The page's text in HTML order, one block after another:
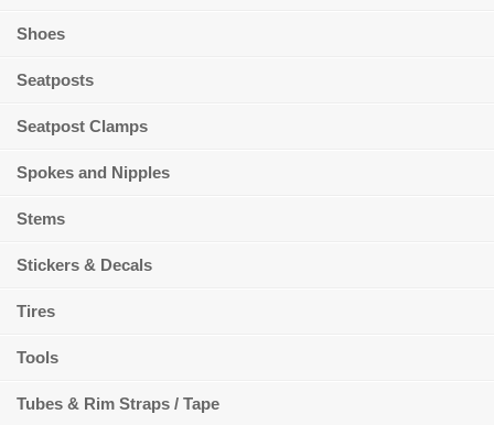
Shoes
Seatposts
Seatpost Clamps
Spokes and Nipples
Stems
Stickers & Decals
Tires
Tools
Tubes & Rim Straps / Tape